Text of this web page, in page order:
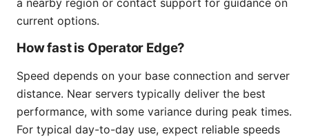
current options.
How fast is Operator Edge?
Speed depends on your base connection and server
distance. Near servers typically deliver the best
performance, with some variance during peak times.
For typical day-to-day use, expect reliable speeds